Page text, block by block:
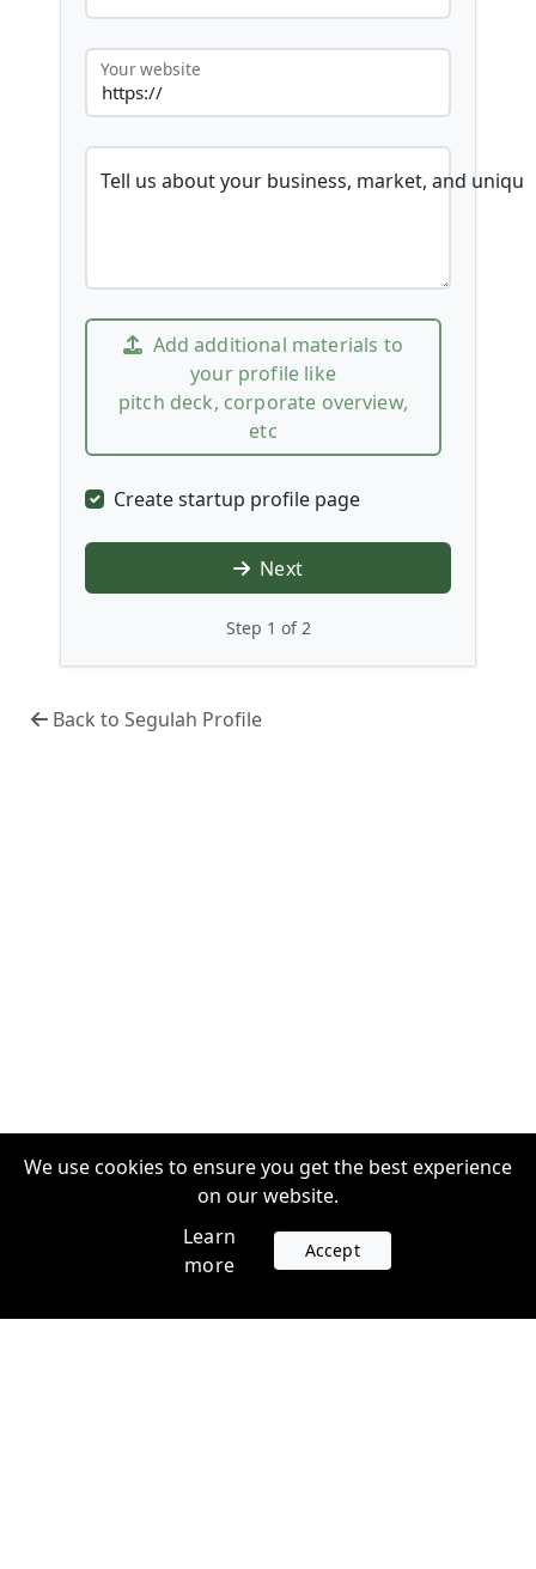
Your website
Tell us about your business, market, and
Add additional materials to
your profile like
pitch deck, corporate overview,
etc
Create startup profile page
Next
Step 1 of 2
Back to Segulah Profile
We use cookies to ensure you get the best experience
on our website.
Learn
more
Accept